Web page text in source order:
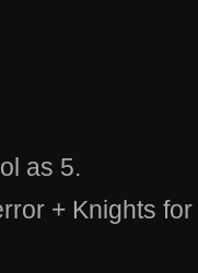
as 5.
+ Knights